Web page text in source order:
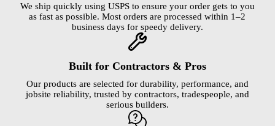
We ship quickly using USPS to ensure your order gets to you
as fast as possible. Most orders are processed within 1–2
business days for speedy delivery.
Built for Contractors & Pros
Our products are selected for durability, performance, and
jobsite reliability, trusted by contractors, tradespeople, and
serious builders.